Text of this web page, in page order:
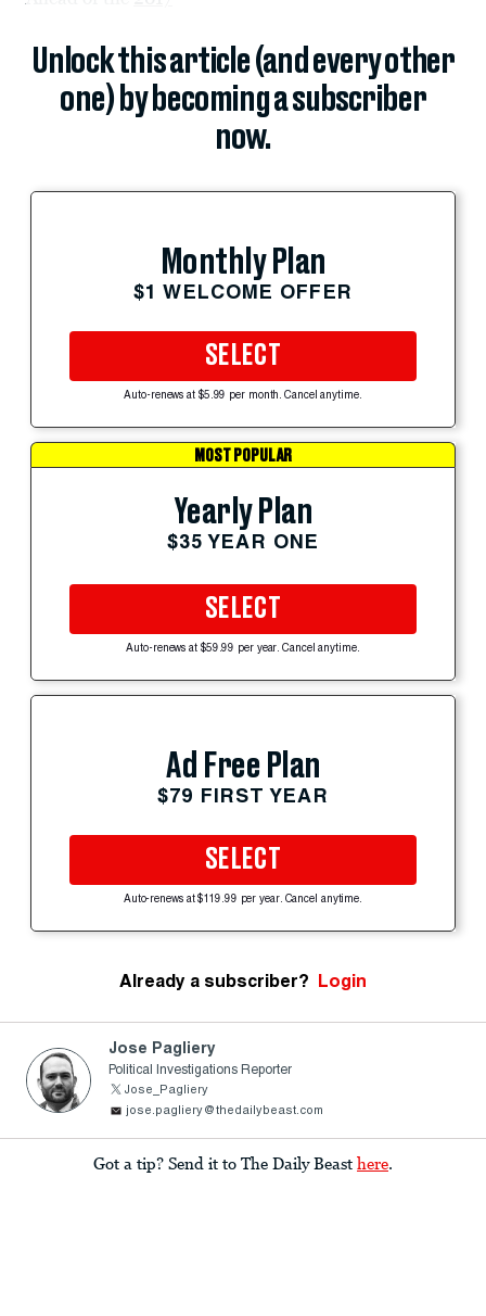
Unlock this article (and every other
one) by becoming a subscriber
now.
Monthly Plan
$1 WELCOME OFFER
SELECT
Auto-renews at $5.99 per month. Cancel anytime.
MOST POPULAR
Yearly Plan
$35 YEAR ONE
SELECT
Auto-renews at $59.99 per year. Cancel anytime.
Ad Free Plan
$79 FIRST YEAR
SELECT
Auto-renews at $119.99 per year. Cancel anytime.
Already a subscriber? Login
Jose Pagliery
Political Investigations Reporter
Jose_Pagliery
jose.pagliery@thedailybeast.com
Got a tip? Send it to The Daily Beast here.